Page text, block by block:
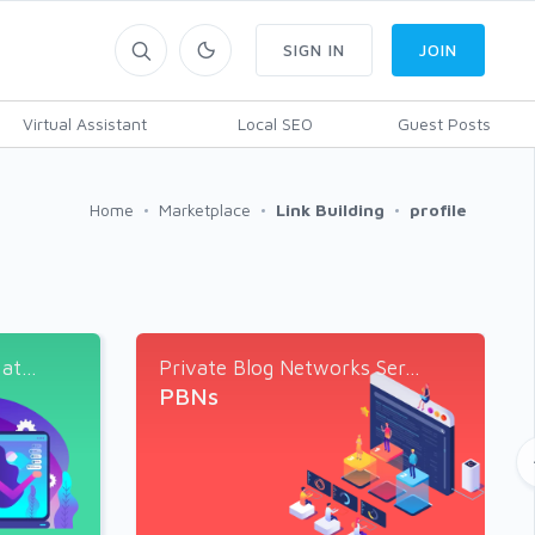
Virtual Assistant Local SEO Guest Posts
SIGN IN JOIN
Home Marketplace Link Building profile
Private Blog Networks Ser...
PBNs